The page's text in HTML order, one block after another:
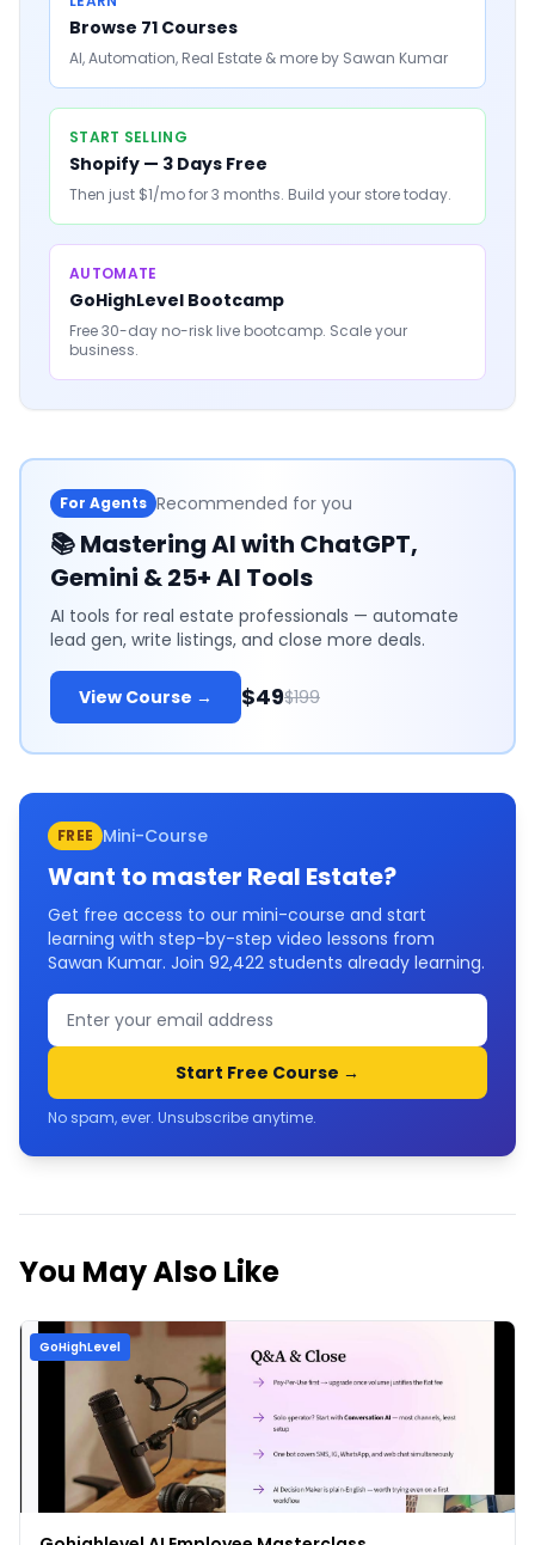
Browse 71 Courses
AI, Automation, Real Estate & more by Sawan Kumar
START SELLING
Shopify — 3 Days Free
Then just $1/mo for 3 months. Build your store today.
AUTOMATE
GoHighLevel Bootcamp
Free 30-day no-risk live bootcamp. Scale your
business.
For Agents Recommended for you
📚Mastering AI with ChatGPT,
Gemini & 25+ AI Tools
AI tools for real estate professionals — automate
lead gen, write listings, and close more deals.
View Course → $49$199
FREE Mini-Course
Want to master Real Estate?
Get free access to our mini-course and start
learning with step-by-step video lessons from
Sawan Kumar. Join 92,422 students already learning.
Start Free Course →
No spam, ever. Unsubscribe anytime.
You May Also Like
GoHighLevel